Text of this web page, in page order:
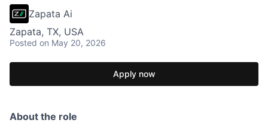
Zapata Ai
Zapata, TX, USA
Posted on May 20, 2026
Apply now
About the role